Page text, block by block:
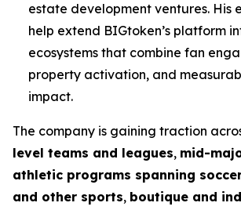
estate development ventures. His
help extend BIGtoken’s platform
ecosystems that combine fan
property activation, and
impact.
The company is gaining traction
level teams and leagues, mid-
athletic programs spanning
and other sports, boutique and